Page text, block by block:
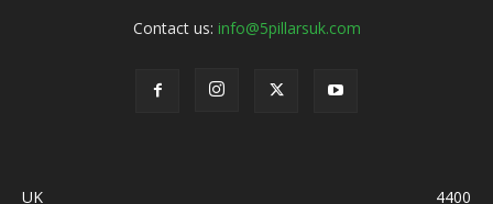
Contact us: info@5pillarsuk.com
UK
4400